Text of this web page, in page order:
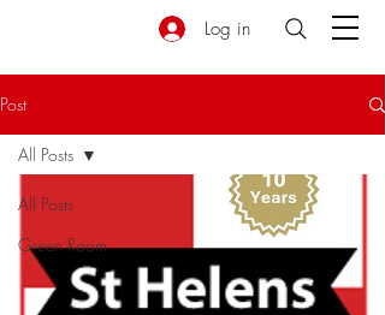
Log in
Post
All Posts
Green Room
All Posts